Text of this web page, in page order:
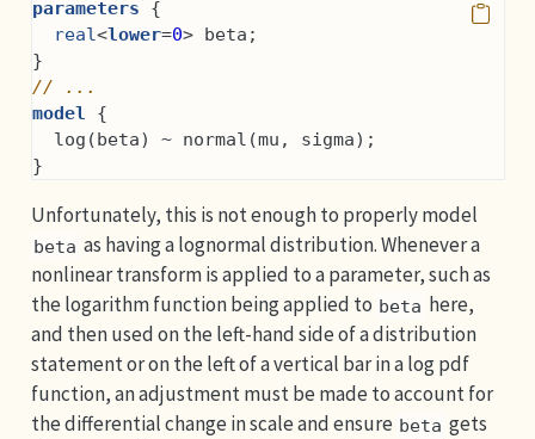
parameters {
real<lower=0> beta;
}
// ...
model {
  log(beta) ~ normal(mu, sigma);
}
Unfortunately, this is not enough to properly model
beta as having a lognormal distribution. Whenever a
nonlinear transform is applied to a parameter, such as
the logarithm function being applied to beta here,
and then used on the left-hand side of a distribution
statement or on the left of a vertical bar in a log pdf
function, an adjustment must be made to account for
the differential change in scale and ensure beta gets